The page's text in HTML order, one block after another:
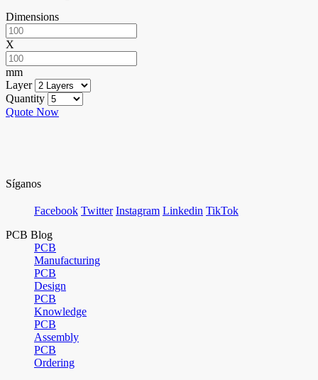
Dimensions
X
mm
Layer
Quantity
Quote Now
Síganos
Facebook Twitter Instagram Linkedin TikTok
PCB Blog
PCB
Manufacturing
PCB
Design
PCB
Knowledge
PCB
Assembly
PCB
Ordering